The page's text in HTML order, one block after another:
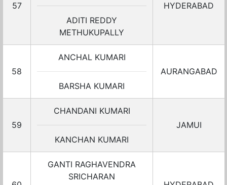
57
ADITI REDDY
METHUKUPALLY
HYDERABAD
58
ANCHAL KUMARI
BARSHA KUMARI
AURANGABAD
59
CHANDANI KUMARI
KANCHAN KUMARI
JAMUI
GANTI RAGHAVENDRA
SRICHARAN